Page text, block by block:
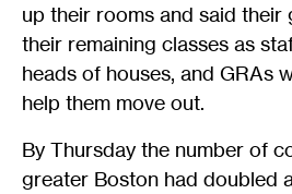
up their rooms and said their
their remaining classes as
heads of houses, and GRAs
help them move out.
By Thursday the number of
greater Boston had doubled